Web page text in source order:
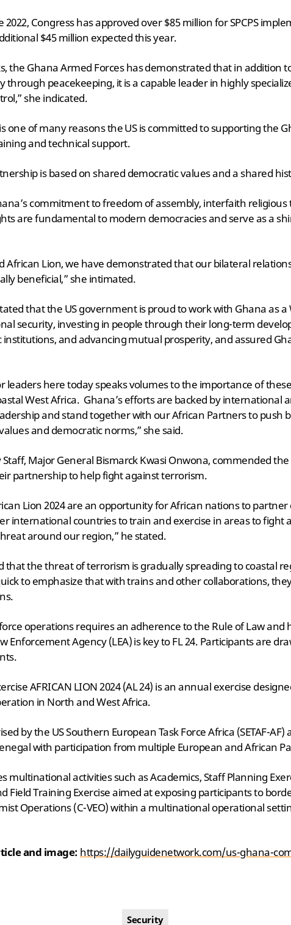
2022, Congress has approved over $85 million for SPCPS
$45 million expected this year.
the Ghana Armed Forces has demonstrated that in addition
through peacekeeping, it is a capable leader in highly
she indicated.
one of many reasons the US is committed to supporting the
and technical support.
is based on shared democratic values and a shared
commitment to freedom of assembly, interfaith religious
are fundamental to modern democracies and serve as a
African Lion, we have demonstrated that our bilateral
beneficial,” she intimated.
that the US government is proud to work with Ghana as a
security, investing in people through their long-term
and advancing mutual prosperity, and assured
leaders here today speaks volumes to the importance of
West Africa. Ghana’s efforts are backed by international
and stand together with our African Partners to push
and democratic norms,” she said.
Major General Bismarck Kwasi Onwona, commended
partnership to help fight against terrorism.
Lion 2024 are an opportunity for African nations to
international countries to train and exercise in areas to fight
around our region,” he stated.
that the threat of terrorism is gradually spreading to coastal
to emphasize that with trains and other collaborations,
operations requires an adherence to the Rule of Law and
Enforcement Agency (LEA) is key to FL 24. Participants are
AFRICAN LION 2024 (AL 24) is an annual exercise
in North and West Africa.
by the US Southern European Task Force Africa (SETAF-
with participation from multiple European and African
multinational activities such as Academics, Staff Planning
Field Training Exercise aimed at exposing participants to
Operations (C-VEO) within a multinational operational
and image: https://dailyguidenetwork.com/us-ghana-
Security